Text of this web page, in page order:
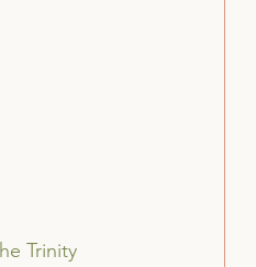
Trinity